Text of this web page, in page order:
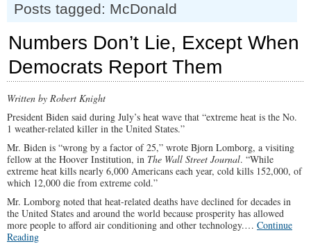
Posts tagged: McDonald
Numbers Don’t Lie, Except When
Democrats Report Them
Written by Robert Knight
President Biden said during July’s heat wave that “extreme heat is the No.
1 weather-related killer in the United States.”
Mr. Biden is “wrong by a factor of 25,” wrote Bjorn Lomborg, a visiting
fellow at the Hoover Institution, in The Wall Street Journal. “While
extreme heat kills nearly 6,000 Americans each year, cold kills 152,000, of
which 12,000 die from extreme cold.”
Mr. Lomborg noted that heat-related deaths have declined for decades in
the United States and around the world because prosperity has allowed
more people to afford air conditioning and other technology.… Continue
Reading